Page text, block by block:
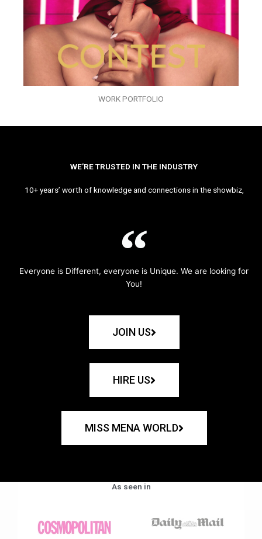
WORK PORTFOLIO
WE’RE TRUSTED IN THE INDUSTRY
10+ years’ worth of knowledge and connections in the showbiz,
Everyone is Different, everyone is Unique. We are looking for
You!
JOIN US
HIRE US
MISS MENA WORLD
As seen in